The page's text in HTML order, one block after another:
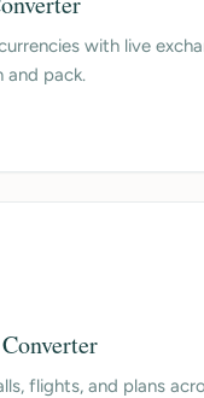
with live
and pack.
flights, and plans